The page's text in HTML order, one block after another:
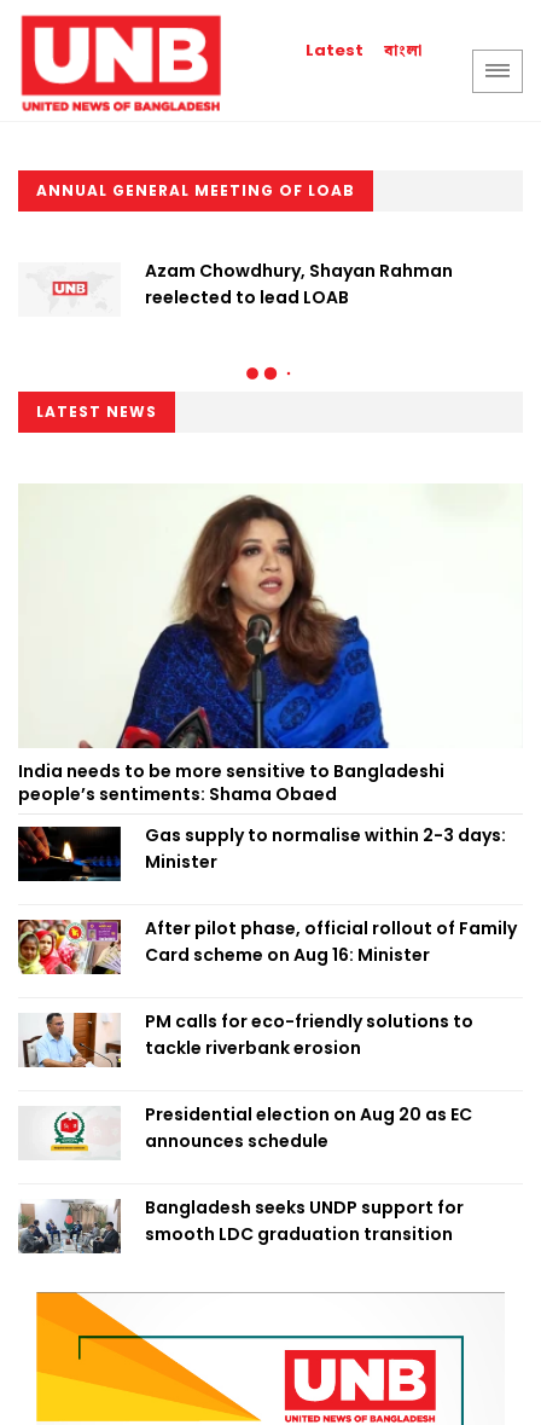
Latest বাংলা
ANNUAL GENERAL MEETING OF LOAB
Azam Chowdhury, Shayan Rahman
reelected to lead LOAB
LATEST NEWS
India needs to be more sensitive to Bangladeshi
people’s sentiments: Shama Obaed
Gas supply to normalise within 2-3 days:
Minister
After pilot phase, official rollout of Family
Card scheme on Aug 16: Minister
PM calls for eco-friendly solutions to
tackle riverbank erosion
Presidential election on Aug 20 as EC
announces schedule
Bangladesh seeks UNDP support for
smooth LDC graduation transition